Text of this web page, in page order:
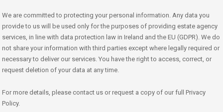
We are committed to protecting your personal information. Any data you
provide to us will be used only for the purposes of providing estate agency
services, in line with data protection law in Ireland and the EU (GDPR). We do
not share your information with third parties except where legally required or
necessary to deliver our services. You have the right to access, correct, or
request deletion of your data at any time.
For more details, please contact us or request a copy of our full Privacy
Policy.